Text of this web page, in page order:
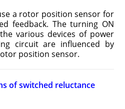
a rotor position sensor for
feedback. The turning ON
various devices of power
circuit are influenced by
position sensor.
of switched reluctance